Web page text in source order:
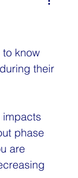
know
their
impacts
phase
are